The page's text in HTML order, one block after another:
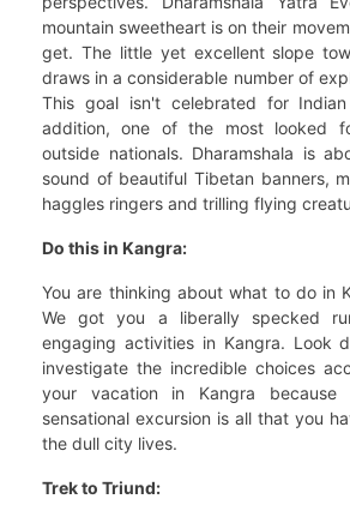
mountain sweetheart is on their
get. The little yet excellent slope
draws in a considerable number of
This goal isn't celebrated for
addition, one of the most looked
outside nationals. Dharamshala is
sound of beautiful Tibetan banners,
haggles ringers and trilling flying
Do this in Kangra:
You are thinking about what to do in
We got you a liberally specked
engaging activities in Kangra. Look
investigate the incredible choices
your vacation in Kangra because
sensational excursion is all that you
the dull city lives.
Trek to Triund: